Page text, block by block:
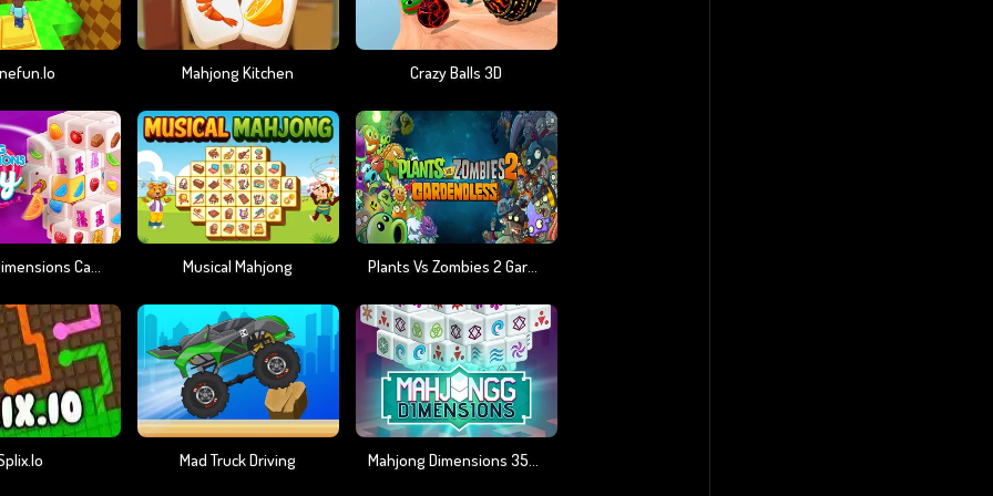
Mahjong Kitchen Crazy Balls 3D
Mahjong Dimensions Candy 640 Seconds Musical Mahjong Plants Vs Zombies 2 Gardendless
Mad Truck Driving Mahjong Dimensions 350 Seconds